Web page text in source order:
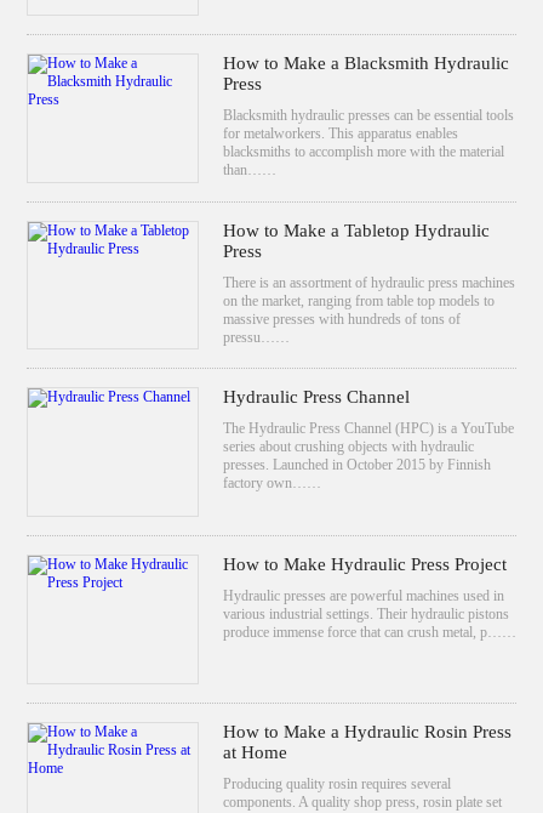
How to Make a Blacksmith Hydraulic
Press
Blacksmith hydraulic presses can be essential tools
for metalworkers. This apparatus enables
blacksmiths to accomplish more with the material
than……
How to Make a Tabletop Hydraulic
Press
There is an assortment of hydraulic press machines
on the market, ranging from table top models to
massive presses with hundreds of tons of
pressu……
Hydraulic Press Channel
The Hydraulic Press Channel (HPC) is a YouTube
series about crushing objects with hydraulic
presses. Launched in October 2015 by Finnish
factory own……
How to Make Hydraulic Press Project
Hydraulic presses are powerful machines used in
various industrial settings. Their hydraulic pistons
produce immense force that can crush metal, p……
How to Make a Hydraulic Rosin Press
at Home
Producing quality rosin requires several
components. A quality shop press, rosin plate set